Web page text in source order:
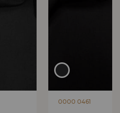
0000 0461